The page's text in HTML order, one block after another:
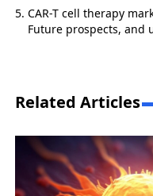
CAR-T cell therapy
Future prospects, and
Related Articles